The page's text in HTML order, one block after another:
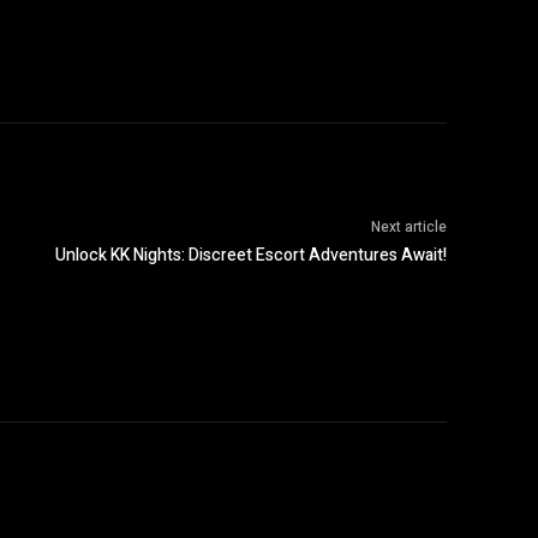
Next article
Unlock KK Nights: Discreet Escort Adventures Await!